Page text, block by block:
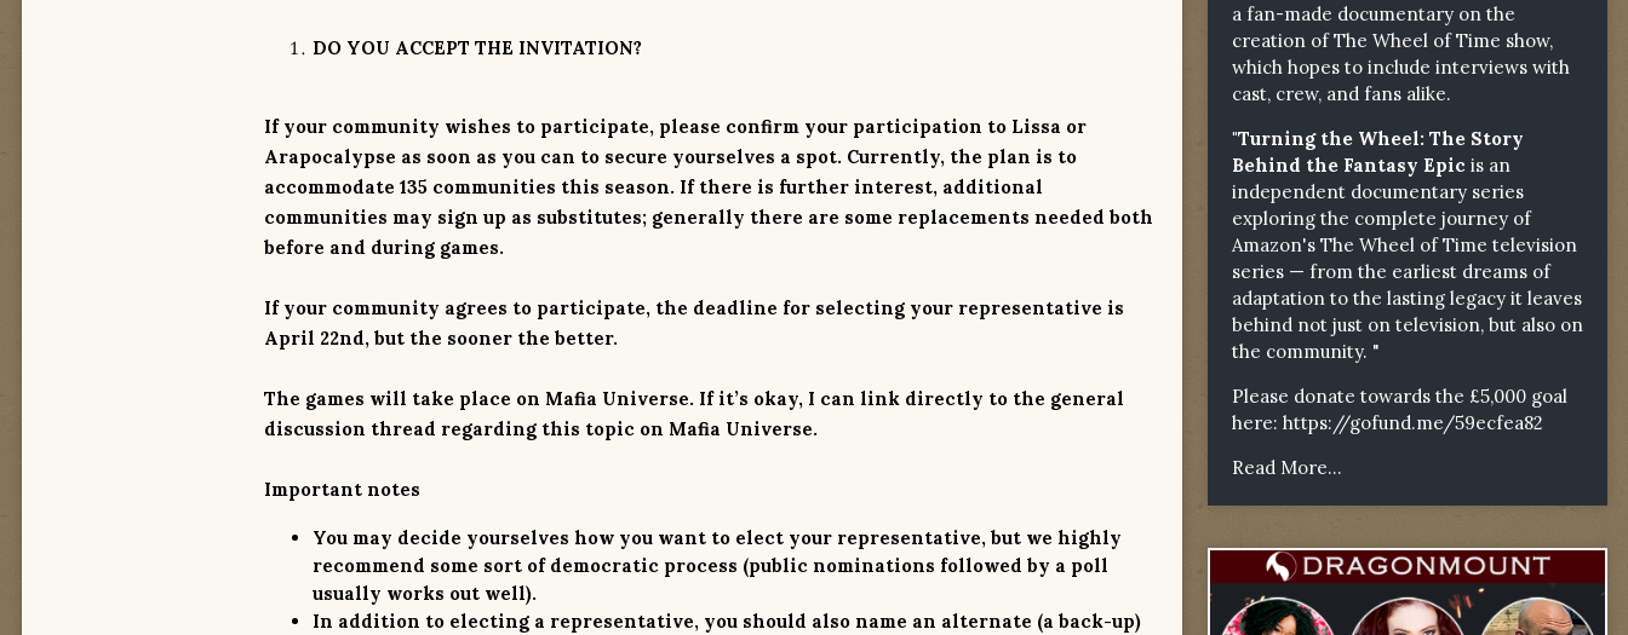
DO YOU ACCEPT THE INVITATION?
If your community wishes to participate, please confirm your participation to Lissa or
Arapocalypse as soon as you can to secure yourselves a spot. Currently, the plan is to
accommodate 135 communities this season. If there is further interest, additional
communities may sign up as substitutes; generally there are some replacements needed both
before and during games.
If your community agrees to participate, the deadline for selecting your representative is
April 22nd, but the sooner the better.
The games will take place on Mafia Universe. If it’s okay, I can link directly to the general
discussion thread regarding this topic on Mafia Universe.
Important notes
You may decide yourselves how you want to elect your representative, but we highly
recommend some sort of democratic process (public nominations followed by a poll
usually works out well).
In addition to electing a representative, you should also name an alternate (a back-up)
a fan-made documentary on the
creation of The Wheel of Time show,
which hopes to include interviews with
cast, crew, and fans alike.
"Turning the Wheel: The Story
Behind the Fantasy Epic is an
independent documentary series
exploring the complete journey of
Amazon's The Wheel of Time television
series — from the earliest dreams of
adaptation to the lasting legacy it leaves
behind not just on television, but also on
the community. "
Please donate towards the £5,000 goal
here: https://gofund.me/59ecfea82
Read More...